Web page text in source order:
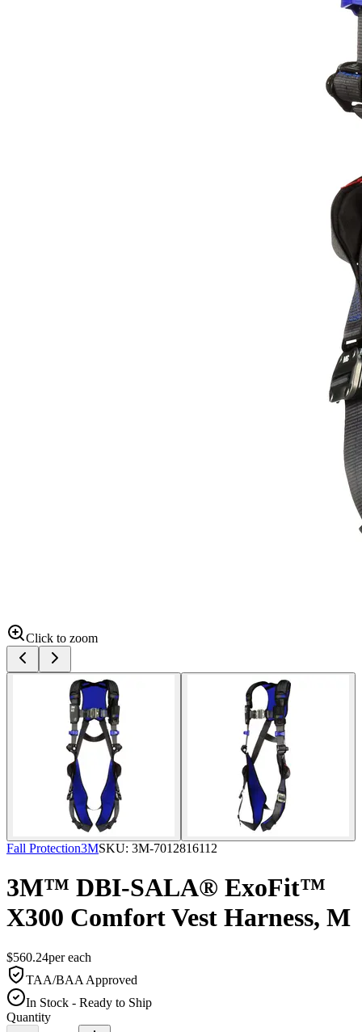
Click to zoom
Fall Protection3MSKU: 3M-7012816112
3M™ DBI-SALA® ExoFit™
X300 Comfort Vest Harness, M
$560.24pereach
TAA/BAA Approved
In Stock - Ready to Ship
Quantity